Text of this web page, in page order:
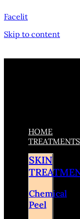
Facelit
Skip to content
HOME
TREATMENTS
SKIN
Chemical
Peel